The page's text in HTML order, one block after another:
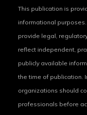
This publication is
informational
provide legal,
reflect independent,
publicly available
the time of publication.
organizations should
professionals before